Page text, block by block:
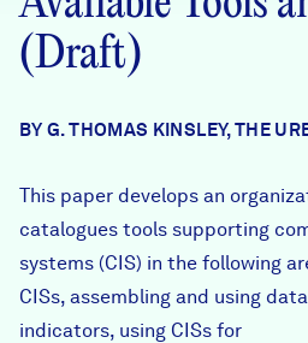
Careers
Donate
Partners & Sponsors
Programs & Events
FIND DATA
(Draft)
BY G. THOMAS KINSLEY, THE
This paper develops an
catalogues tools supporting
systems (CIS) in the following
CISs, assembling and using
indicators, using CISs for